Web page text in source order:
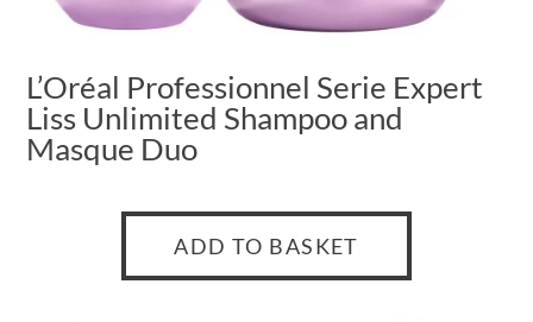
L’Oréal Professionnel Serie Expert
Liss Unlimited Shampoo and
Masque Duo
ADD TO BASKET